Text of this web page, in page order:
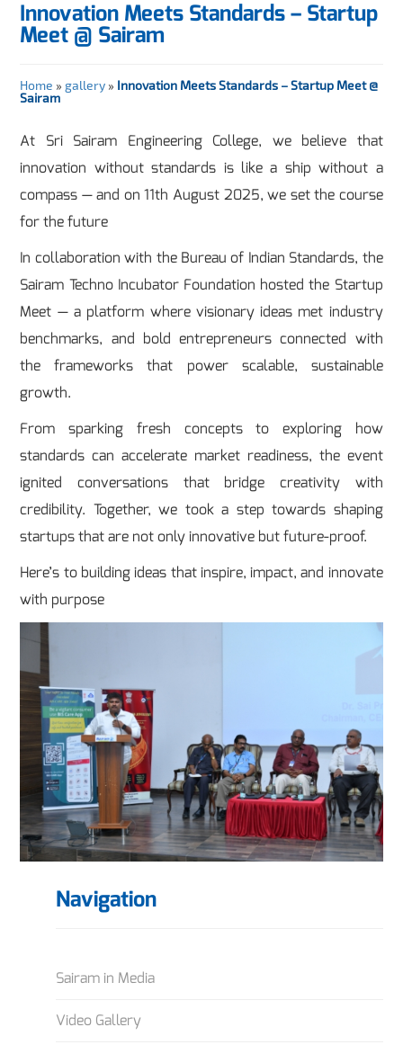
Innovation Meets Standards – Startup
Meet @ Sairam
Home » gallery » Innovation Meets Standards – Startup Meet @
Sairam
At Sri Sairam Engineering College, we believe that
innovation without standards is like a ship without a
compass — and on 11th August 2025, we set the course
for the future
In collaboration with the Bureau of Indian Standards, the
Sairam Techno Incubator Foundation hosted the Startup
Meet — a platform where visionary ideas met industry
benchmarks, and bold entrepreneurs connected with
the frameworks that power scalable, sustainable
growth.
From sparking fresh concepts to exploring how
standards can accelerate market readiness, the event
ignited conversations that bridge creativity with
credibility. Together, we took a step towards shaping
startups that are not only innovative but future-proof.
Here’s to building ideas that inspire, impact, and innovate
with purpose
Navigation
Sairam in Media
Video Gallery